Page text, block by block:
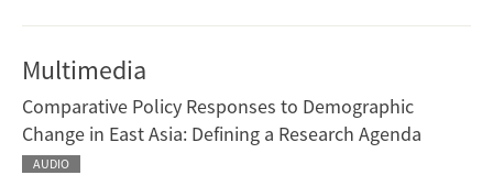
Multimedia
Comparative Policy Responses to Demographic
Change in East Asia: Defining a Research Agenda
AUDIO